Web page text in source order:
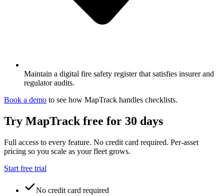
Maintain a digital fire safety register that satisfies insurer and
regulator audits.
Book a demo to see how MapTrack handles checklists.
Try MapTrack free for 30 days
Full access to every feature. No credit card required. Per-asset
pricing so you scale as your fleet grows.
Start free trial
No credit card required